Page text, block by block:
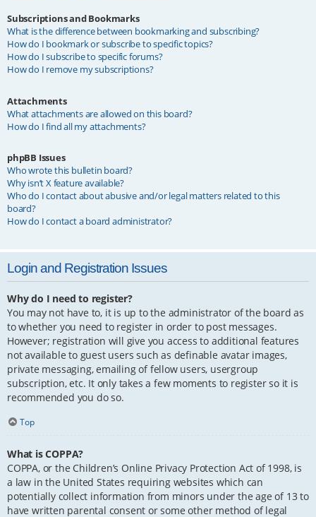
Subscriptions and Bookmarks
What is the difference between bookmarking and subscribing?
How do I bookmark or subscribe to specific topics?
How do I subscribe to specific forums?
How do I remove my subscriptions?
Attachments
What attachments are allowed on this board?
How do I find all my attachments?
phpBB Issues
Who wrote this bulletin board?
Why isn’t X feature available?
Who do I contact about abusive and/or legal matters related to this
board?
How do I contact a board administrator?
Login and Registration Issues
Why do I need to register?
You may not have to, it is up to the administrator of the board as
to whether you need to register in order to post messages.
However; registration will give you access to additional features
not available to guest users such as definable avatar images,
private messaging, emailing of fellow users, usergroup
subscription, etc. It only takes a few moments to register so it is
recommended you do so.
Top
What is COPPA?
COPPA, or the Children’s Online Privacy Protection Act of 1998, is
a law in the United States requiring websites which can
potentially collect information from minors under the age of 13 to
have written parental consent or some other method of legal